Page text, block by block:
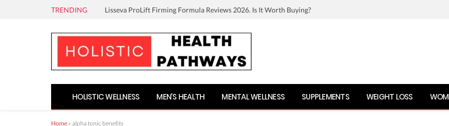
TRENDING Lisseva ProLift Firming Formula Reviews 2026. Is It Worth Buying?
HOLISTIC WELLNESS MEN’S HEALTH MENTAL WELLNESS SUPPLEMENTS WEIGHT LOSS
Home » alpha tonic benefits